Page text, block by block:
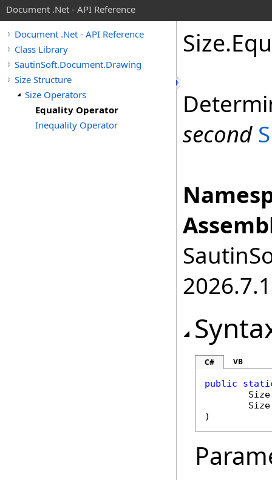
Document .Net - API Reference
Document .Net - API Reference
Class Library
SautinSoft.Document.Drawing
Size Structure
Size Operators
Equality Operator
Inequality Operator
Size.
second
2026.7.1
C# VB
public
Size
Size
)